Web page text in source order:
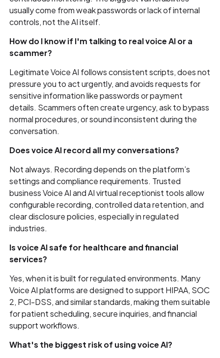
usually come from weak passwords or lack of internal
controls, not the AI itself.
How do I know if I'm talking to real voice AI or a
scammer?
Legitimate Voice AI follows consistent scripts, does not
pressure you to act urgently, and avoids requests for
sensitive information like passwords or payment
details. Scammers often create urgency, ask to bypass
normal procedures, or sound inconsistent during the
conversation.
Does voice AI record all my conversations?
Not always. Recording depends on the platform’s
settings and compliance requirements. Trusted
business Voice AI and AI virtual receptionist tools allow
configurable recording, controlled data retention, and
clear disclosure policies, especially in regulated
industries.
Is voice AI safe for healthcare and financial
services?
Yes, when it is built for regulated environments. Many
Voice AI platforms are designed to support HIPAA, SOC
2, PCI-DSS, and similar standards, making them suitable
for patient scheduling, secure inquiries, and financial
support workflows.
What's the biggest risk of using voice AI?